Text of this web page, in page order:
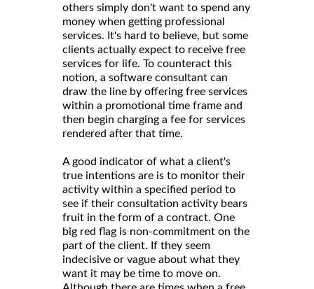
others simply don't want to spend any
money when getting professional
services. It's hard to believe, but some
clients actually expect to receive free
services for life. To counteract this
notion, a software consultant can
draw the line by offering free services
within a promotional time frame and
then begin charging a fee for services
rendered after that time.
A good indicator of what a client's
true intentions are is to monitor their
activity within a specified period to
see if their consultation activity bears
fruit in the form of a contract. One
big red flag is non-commitment on the
part of the client. If they seem
indecisive or vague about what they
want it may be time to move on.